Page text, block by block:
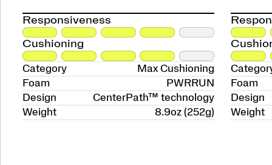
Responsiveness
Cushioning
Category
Max Cushioning
Foam
PWRRUN
Design
CenterPath™ technology
Weight
8.9oz (252g)
Foam
Design
Weight